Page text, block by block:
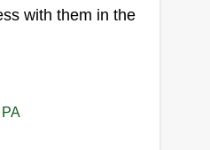
with them in the